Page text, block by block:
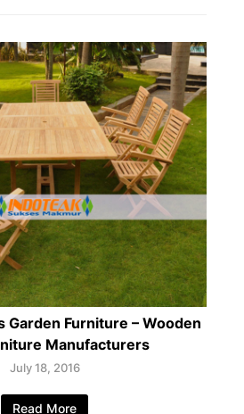
Garden Furniture – Wooden
Manufacturers
July 18, 2016
Read More